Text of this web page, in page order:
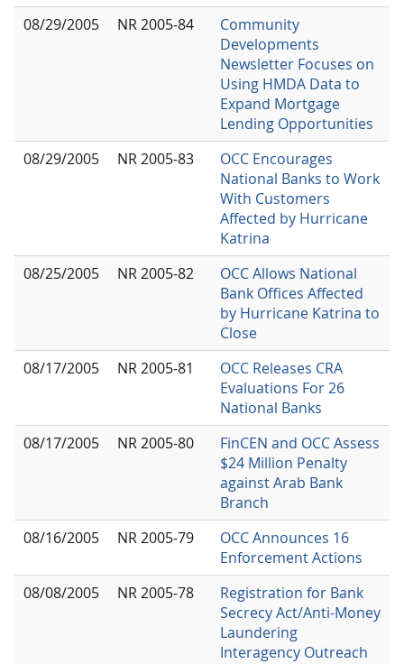
08/29/2005
NR 2005-84
Community
Developments
Newsletter Focuses on
Using HMDA Data to
Expand Mortgage
Lending Opportunities
08/29/2005
NR 2005-83
OCC Encourages
National Banks to Work
With Customers
Affected by Hurricane
Katrina
08/25/2005
NR 2005-82
OCC Allows National
Bank Offices Affected
by Hurricane Katrina to
Close
08/17/2005
NR 2005-81
OCC Releases CRA
Evaluations For 26
National Banks
08/17/2005
NR 2005-80
FinCEN and OCC Assess
$24 Million Penalty
against Arab Bank
Branch
08/16/2005
NR 2005-79
OCC Announces 16
Enforcement Actions
08/08/2005
NR 2005-78
Registration for Bank
Secrecy Act/Anti-Money
Laundering
Interagency Outreach